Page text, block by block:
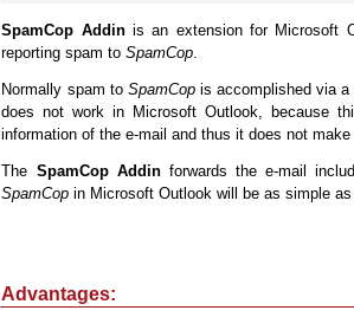
SpamCop Addinis an extension for Microsoft
reporting spam toSpamCop.
Normally spam to SpamCopis accomplished via a
does not work in Microsoft Outlook, because
information of the e-mail and thus it does not
The SpamCop Addinforwards the e-mail
SpamCop in Microsoft Outlook will be as simple
Advantages: